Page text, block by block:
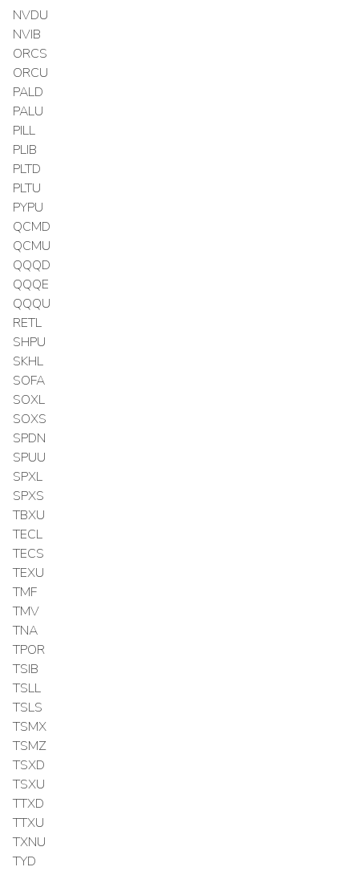
NVDU
NVIB
ORCS
ORCU
PALD
PALU
PILL
PLIB
PLTD
PLTU
PYPU
QCMD
QCMU
QQQD
QQQE
QQQU
RETL
SHPU
SKHL
SOFA
SOXL
SOXS
SPDN
SPUU
SPXL
SPXS
TBXU
TECL
TECS
TEXU
TMF
TMV
TNA
TPOR
TSIB
TSLL
TSLS
TSMX
TSMZ
TSXD
TSXU
TTXD
TTXU
TXNU
TYD